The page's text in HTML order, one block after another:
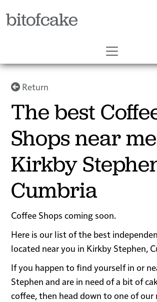
bitofcake
Return
The best
Shops near
Kirkby
Cumbria
Coffee Shops coming soon.
Here is our list of the best
located near you in Kirkby Stephen,
If you happen to find yourself in or
Stephen and are in need of a bit of
coffee, then head down to one of our